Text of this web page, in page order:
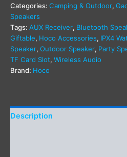
Categories: Camping & Outdoor,
Speakers
Tags: AUX Receiver, Bluetooth
Giftable, Hoco Accessories, IPX4
Speaker, Outdoor Speaker, Party
TF Card Slot, Wireless Audio
Brand: Hoco
Description